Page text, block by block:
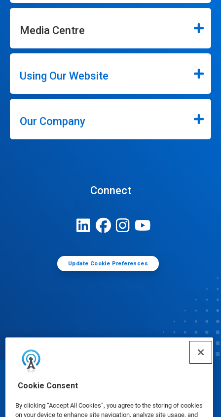
Cookie Consent
By clicking “Accept All Cookies”, you agree to the storing of cookies
on your device to enhance site navigation, analyze site usage, and
Media Centre
Using Our Website
Our Company
Connect
Update Cookie Preferences
Safety Data Sheets | Privacy Policy Terms of Use